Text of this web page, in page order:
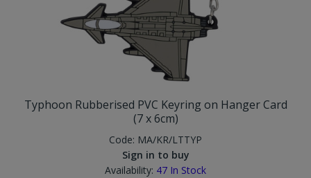
Typhoon Rubberised PVC Keyring on Hanger Card
(7 x 6cm)
Code: MA/KR/LTTYP
Sign in to buy
Availability: 47 In Stock